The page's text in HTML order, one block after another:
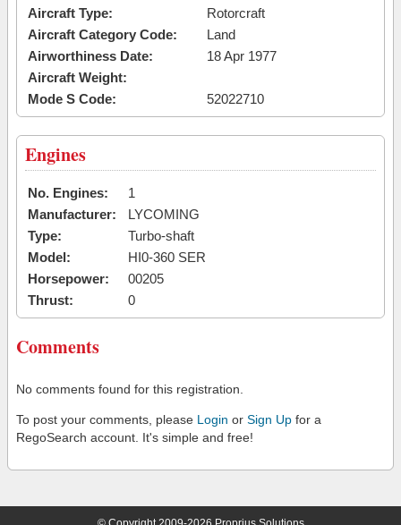
Aircraft Type:
Rotorcraft
Aircraft Category Code:
Land
Airworthiness Date:
18 Apr 1977
Aircraft Weight:
Mode S Code:
52022710
Engines
No. Engines:
1
Manufacturer:
LYCOMING
Type:
Turbo-shaft
Model:
HI0-360 SER
Horsepower:
00205
Thrust:
0
Comments
No comments found for this registration.
To post your comments, please Login or Sign Up for a
RegoSearch account. It's simple and free!